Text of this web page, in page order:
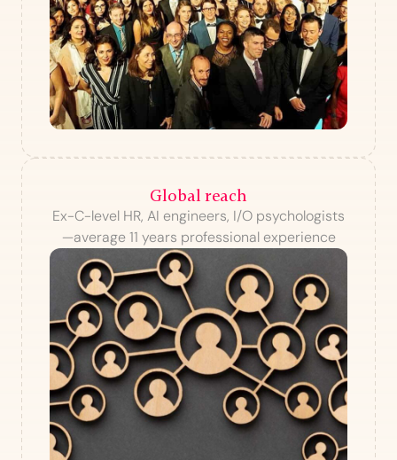
Global reach
Ex-C-level HR, AI engineers, I/O psychologists
—average 11 years professional experience